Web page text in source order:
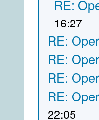
RE:
16:27
RE:
RE:
RE:
RE:
22:05